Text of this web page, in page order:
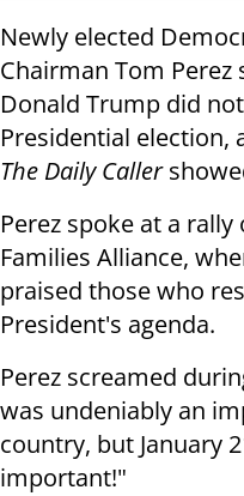
Newly elected
Chairman Tom
Donald Trump did
Presidential election,
The Daily Caller
Perez spoke at a
Families Alliance,
praised those who
President's agenda.
Perez screamed
was undeniably an
country, but January
important!"